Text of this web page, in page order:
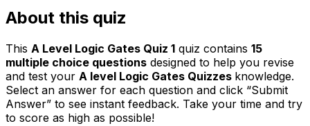
About this quiz
This A Level Logic Gates Quiz 1 quiz contains 15
multiple choice questions designed to help you revise
and test your A level Logic Gates Quizzes knowledge.
Select an answer for each question and click “Submit
Answer” to see instant feedback. Take your time and try
to score as high as possible!